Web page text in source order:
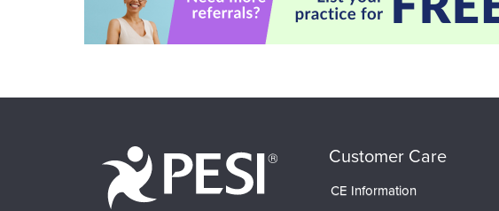
Customer Care
CE Information